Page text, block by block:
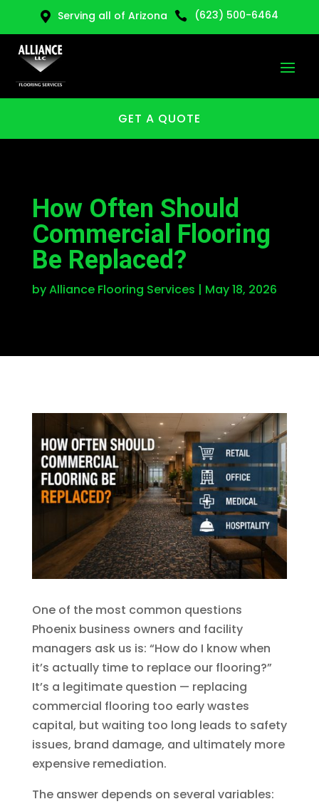
 Serving all of Arizona  (623) 500-6464
GET A QUOTE
How Often Should
Commercial Flooring
Be Replaced?
byAlliance Flooring Services | May 18, 2026
One of the most common questions
Phoenix business owners and facility
managers ask us is: “How do I know when
it’s actually time to replace our flooring?”
It’s a legitimate question — replacing
commercial flooring too early wastes
capital, but waiting too long leads to safety
issues, brand damage, and ultimately more
expensive remediation.
The answer depends on several variables: